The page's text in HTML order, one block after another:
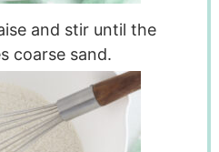
and stir until the
coarse sand.